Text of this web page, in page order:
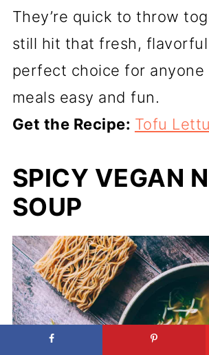
They’re quick to throw
still hit that fresh, flavorful
perfect choice for anyone
meals easy and fun.
Get the Recipe: Tofu
SPICY VEGAN
SOUP